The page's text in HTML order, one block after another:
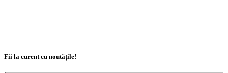
Fii la curent cu noutățile!